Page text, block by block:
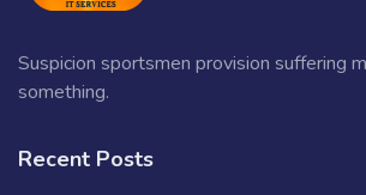
Suspicion sportsmen provision suffering
something.
Recent Posts